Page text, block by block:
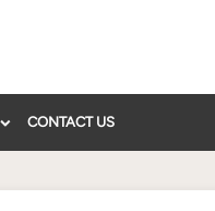
CONTACT US